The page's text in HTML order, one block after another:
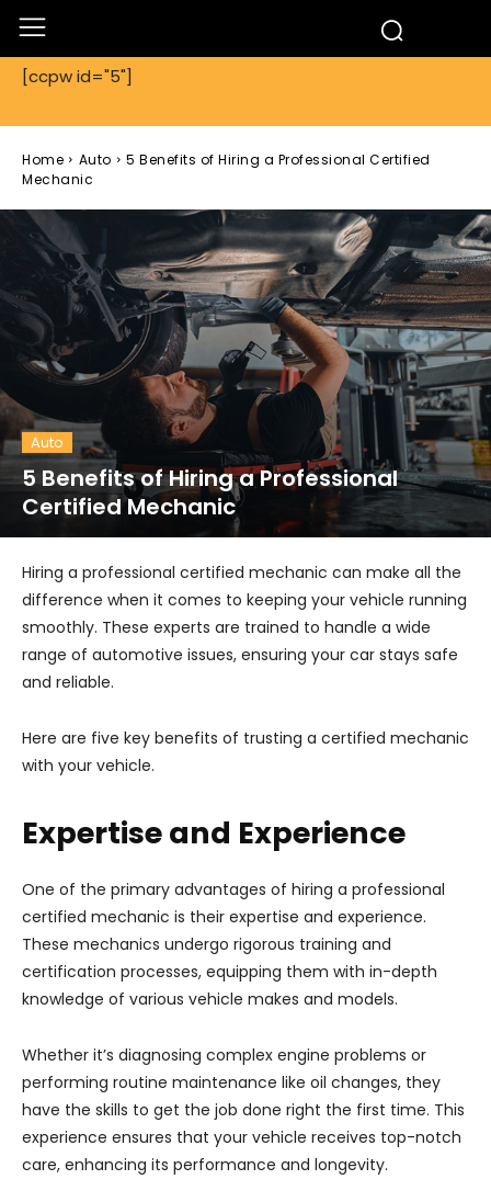
[ccpw id="5"]
Home Auto
5 Benefits of Hiring a Professional Certified
Mechanic
Auto
5 Benefits of Hiring a Professional
Certified Mechanic
Hiring a professional certified mechanic can make all the
difference when it comes to keeping your vehicle running
smoothly. These experts are trained to handle a wide
range of automotive issues, ensuring your car stays safe
and reliable.
Here are five key benefits of trusting a certified mechanic
with your vehicle.
Expertise and Experience
One of the primary advantages of hiring a professional
certified mechanic is their expertise and experience.
These mechanics undergo rigorous training and
certification processes, equipping them with in-depth
knowledge of various vehicle makes and models.
Whether it’s diagnosing complex engine problems or
performing routine maintenance like oil changes, they
have the skills to get the job done right the first time. This
experience ensures that your vehicle receives top-notch
care, enhancing its performance and longevity.